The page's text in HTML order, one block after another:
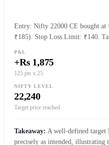
Entry: Nifty 22000 CE bought at
₹185). Stop Loss Limit: ₹140.
P&L
+Rs 1,875
125 pts x 25
NIFTY LEVEL
22,240
Target price reached
Takeaway: A well-defined
precisely as intended, illustrating